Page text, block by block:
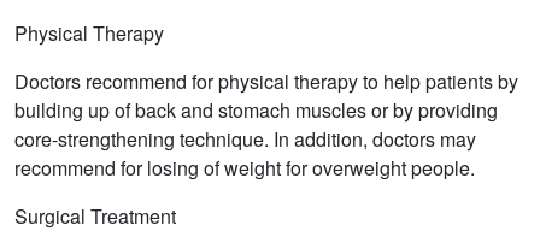
Physical Therapy
Doctors recommend for physical therapy to help patients by
building up of back and stomach muscles or by providing
core-strengthening technique. In addition, doctors may
recommend for losing of weight for overweight people.
Surgical Treatment